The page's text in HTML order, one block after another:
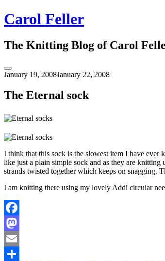
Skip
to
Carol Feller
The Knitting Blog of Carol
Toggle
Sidebar
January 19, 2008January 22, 2008
The Eternal sock
I think that this sock is the slowest item I have
like just a plain simple sock and as they are
strands twisted together which keeps on snagging.
I am knitting there using my lovely Addi circular
Facebook
Mastodon
Email